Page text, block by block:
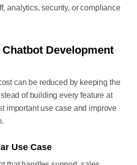
analytics, security, or compliance
Development
can be reduced by keeping the
of building every feature at
important use case and improve
Use Case